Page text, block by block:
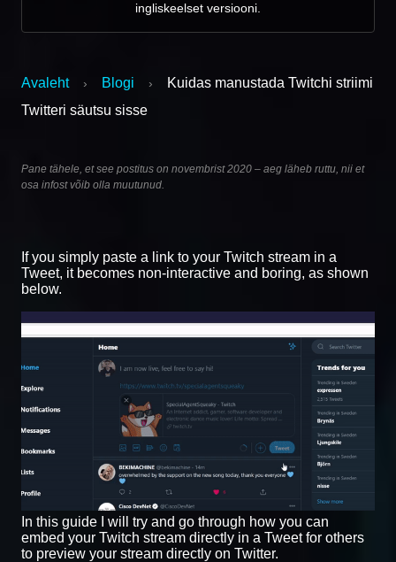
ingliskeelset versiooni.
Avaleht › Blogi ›
Kuidas manustada Twitchi striimi
Twitteri säutsu sisse
Pane tähele, et see postitus on novembrist 2020 – aeg läheb ruttu, nii et
osa infost võib olla muutunud.
If you simply paste a link to your Twitch stream in a
Tweet, it becomes non-interactive and boring, as shown
below.
In this guide I will try and go through how you can
embed your Twitch stream directly in a Tweet for others
to preview your stream directly on Twitter.